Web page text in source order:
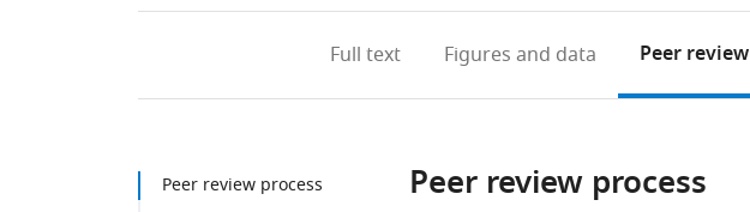
Full text Figures and data Peer review
Peer review process Peer review process